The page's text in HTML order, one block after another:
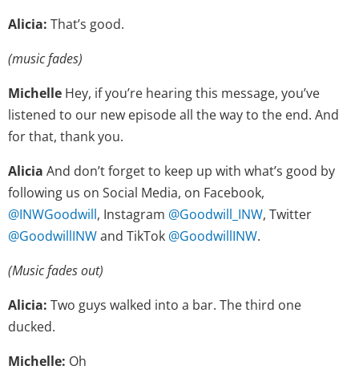
Alicia: That’s good.
(music fades)
Michelle Hey, if you’re hearing this message, you’ve
listened to our new episode all the way to the end. And
for that, thank you.
Alicia And don’t forget to keep up with what’s good by
following us on Social Media, on Facebook,
@INWGoodwill, Instagram @Goodwill_INW, Twitter
@GoodwillINWand TikTok @GoodwillINW.
(Music fades out)
Alicia: Two guys walked into a bar. The third one
ducked.
Michelle: Oh